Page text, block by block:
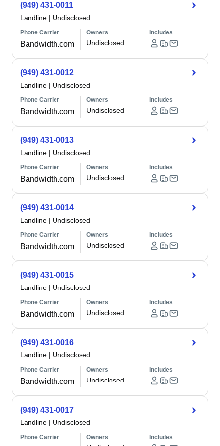
(949) 431-0011
Landline | Undisclosed
Phone Carrier
Bandwidth.com
Owners
Undisclosed
Includes
(949) 431-0012
Landline | Undisclosed
Phone Carrier
Bandwidth.com
Owners
Undisclosed
Includes
(949) 431-0013
Landline | Undisclosed
Phone Carrier
Bandwidth.com
Owners
Undisclosed
Includes
(949) 431-0014
Landline | Undisclosed
Phone Carrier
Bandwidth.com
Owners
Undisclosed
Includes
(949) 431-0015
Landline | Undisclosed
Phone Carrier
Bandwidth.com
Owners
Undisclosed
Includes
(949) 431-0016
Landline | Undisclosed
Phone Carrier
Bandwidth.com
Owners
Undisclosed
Includes
(949) 431-0017
Landline | Undisclosed
Phone Carrier Owners Includes